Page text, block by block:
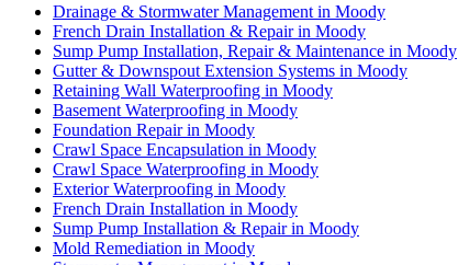
Drainage & Stormwater Management in Moody
French Drain Installation & Repair in Moody
Sump Pump Installation, Repair & Maintenance in Moody
Gutter & Downspout Extension Systems in Moody
Retaining Wall Waterproofing in Moody
Basement Waterproofing in Moody
Foundation Repair in Moody
Crawl Space Encapsulation in Moody
Crawl Space Waterproofing in Moody
Exterior Waterproofing in Moody
French Drain Installation in Moody
Sump Pump Installation & Repair in Moody
Mold Remediation in Moody